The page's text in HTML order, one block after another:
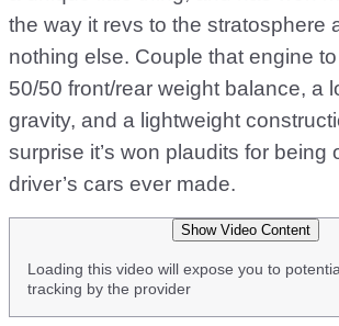
the way it revs to the stratosphere
nothing else. Couple that engine
50/50 front/rear weight balance, a
gravity, and a lightweight
surprise it’s won plaudits for being
driver’s cars ever made.
Show Video Content
Loading this video will expose you to
tracking by the provider